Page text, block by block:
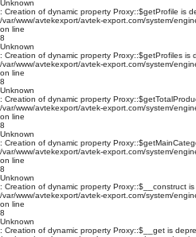
Unknown
: Creation of dynamic property Proxy::$getProfile is
/var/www/avtekexport/avtek-export.com/system/
on line
8
Unknown
: Creation of dynamic property Proxy::$getProfiles is
/var/www/avtekexport/avtek-export.com/system/
on line
8
Unknown
: Creation of dynamic property
/var/www/avtekexport/avtek-export.com/system/
on line
8
Unknown
: Creation of dynamic property
/var/www/avtekexport/avtek-export.com/system/
on line
8
Unknown
: Creation of dynamic property Proxy::$__construct
/var/www/avtekexport/avtek-export.com/system/
on line
8
Unknown
: Creation of dynamic property Proxy::$__get is